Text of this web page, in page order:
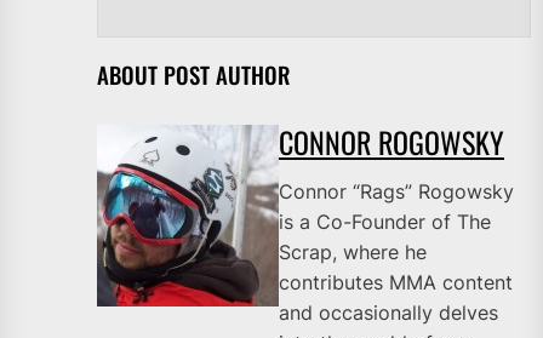
ABOUT POST AUTHOR
CONNOR ROGOWSKY
Connor “Rags” Rogowsky
is a Co-Founder of The
Scrap, where he
contributes MMA content
and occasionally delves